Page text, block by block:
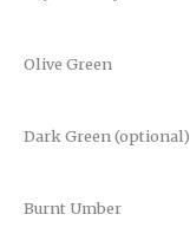
Olive Green
Dark Green (optional)
Burnt Umber